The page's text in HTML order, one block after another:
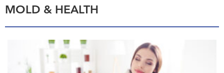
MOLD & HEALTH